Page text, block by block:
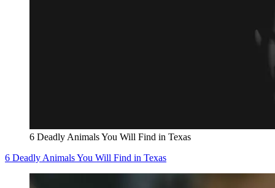
6 Deadly Animals You Will Find in Texas
6 Deadly Animals You Will Find in Texas